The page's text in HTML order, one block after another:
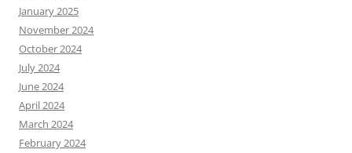
January 2025
November 2024
October 2024
July 2024
June 2024
April 2024
March 2024
February 2024